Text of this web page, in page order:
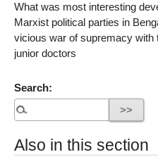
What was most interesting
Marxist political parties in
vicious war of supremacy with
junior doctors
Search:
Also in this section